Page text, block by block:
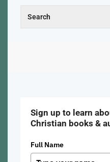
Sign up to learn
Christian books &
Full Name